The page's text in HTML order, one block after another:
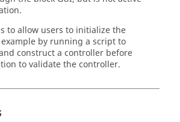
to allow users to initialize the
by running a script to
construct a controller before
to validate the controller.